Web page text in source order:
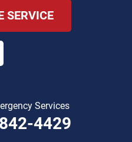
SERVICE
Services
4429